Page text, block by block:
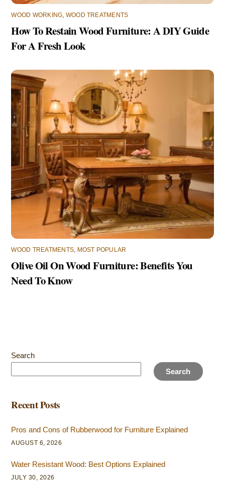
WOOD WORKING WOOD TREATMENTS
How To Restain Wood Furniture: A DIY Guide
For A Fresh Look
WOOD TREATMENTS, MOST POPULAR
Olive Oil On Wood Furniture: Benefits You
Need To Know
Search
Search
Recent Posts
Pros and Cons of Rubberwood for Furniture Explained
AUGUST 6, 2026
Water Resistant Wood: Best Options Explained
JULY 30, 2026